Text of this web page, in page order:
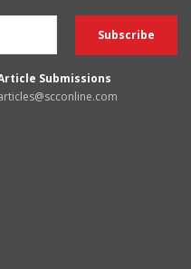
Submissions